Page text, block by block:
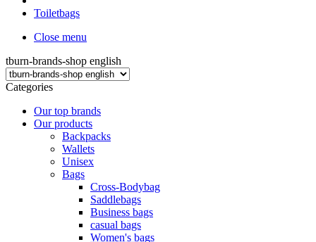
Toiletbags
Close menu
tburn-brands-shop english
Categories
Our top brands
Our products
Backpacks
Wallets
Unisex
Bags
Cross-Bodybag
Saddlebags
Business bags
casual bags
Women's bags